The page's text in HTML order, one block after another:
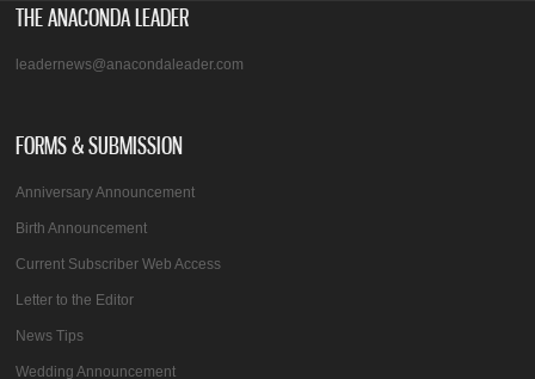
THE ANACONDA LEADER
leadernews@anacondaleader.com
FORMS & SUBMISSION
Anniversary Announcement
Birth Announcement
Current Subscriber Web Access
Letter to the Editor
News Tips
Wedding Announcement